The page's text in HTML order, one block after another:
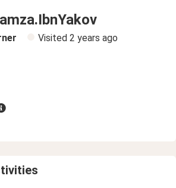
Visited 2 years ago